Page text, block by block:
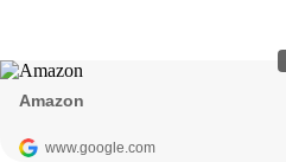
Amazon
www.google.com